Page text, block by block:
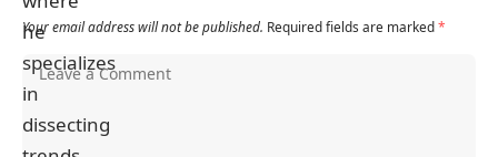
Your email address will not be published. Required fields are marked*